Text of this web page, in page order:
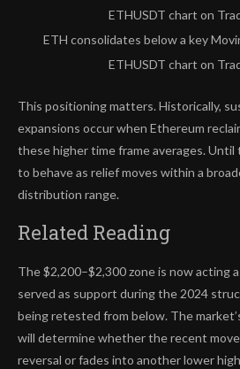
ETH consolidates below a key
ETHUSDT chart on
This positioning matters. Historically,
expansions occur when Ethereum
these higher time frame averages.
to behave as relief moves within a
distribution range.
Related Reading
The $2,200–$2,300 zone is now acting
served as support during the 2024
being retested from below. The
will determine whether the recent
reversal or fades into another lower